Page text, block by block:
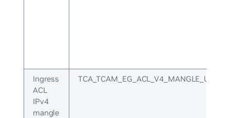
Ingress
ACL
IPv4
mangle
TCA_TCAM_EG_ACL_V4_MANGLE_UPPER